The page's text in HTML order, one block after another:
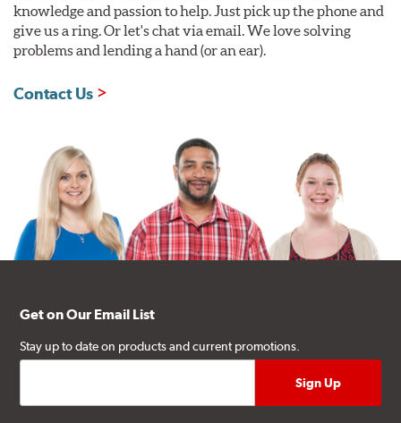
knowledge and passion to help. Just pick up the phone and
give us a ring. Or let's chat via email. We love solving
problems and lending a hand (or an ear).
Contact Us
Get on Our Email List
Stay up to date on products and current promotions.